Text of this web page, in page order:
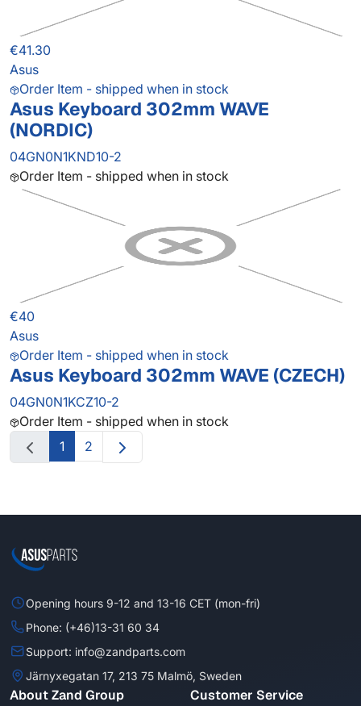
€41.30
Asus
Order Item - shipped when in stock
Asus Keyboard 302mm WAVE
(NORDIC)
04GN0N1KND10-2
Order Item - shipped when in stock
€40
Asus
Order Item - shipped when in stock
Asus Keyboard 302mm WAVE (CZECH)
04GN0N1KCZ10-2
Order Item - shipped when in stock
1
2
Opening hours 9-12 and 13-16 CET (mon-fri)
Phone: (+46)13-31 60 34
Support: info@zandparts.com
Järnyxegatan 17, 213 75 Malmö, Sweden
About Zand Group Customer Service